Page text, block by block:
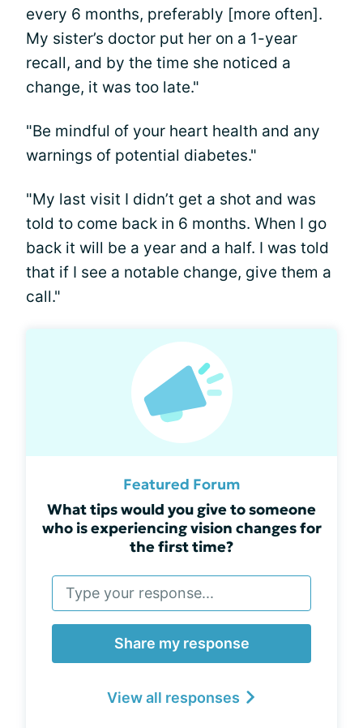
every 6 months, preferably [more often].
My sister’s doctor put her on a 1-year
recall, and by the time she noticed a
change, it was too late."
"Be mindful of your heart health and any
warnings of potential diabetes."
"My last visit I didn’t get a shot and was
told to come back in 6 months. When I go
back it will be a year and a half. I was told
that if I see a notable change, give them a
call."
Featured Forum
What tips would you give to someone
who is experiencing vision changes for
the first time?
Share my response
View all responses